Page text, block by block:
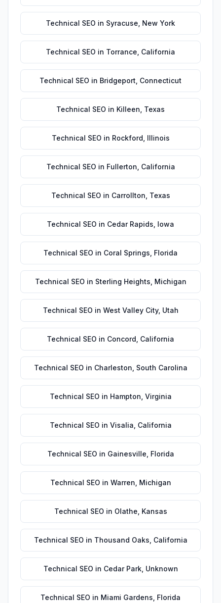
Technical SEO in Syracuse New York
Technical SEO in Torrance California
Technical SEO in Bridgeport Connecticut
Technical SEO in Killeen Texas
Technical SEO in Rockford Illinois
Technical SEO in Fullerton California
Technical SEO in Carrollton Texas
Technical SEO in Cedar Rapids Iowa
Technical SEO in Coral Springs Florida
Technical SEO in Sterling Heights Michigan
Technical SEO in West Valley City, Utah
Technical SEO in Concord California
Technical SEO in Charleston South Carolina
Technical SEO in Hampton Virginia
Technical SEO in Visalia California
Technical SEO in Gainesville Florida
Technical SEO in Warren Michigan
Technical SEO in Olathe Kansas
Technical SEO in Thousand Oaks California
Technical SEO in Cedar Park, Unknown
Technical SEO in Miami Gardens Florida